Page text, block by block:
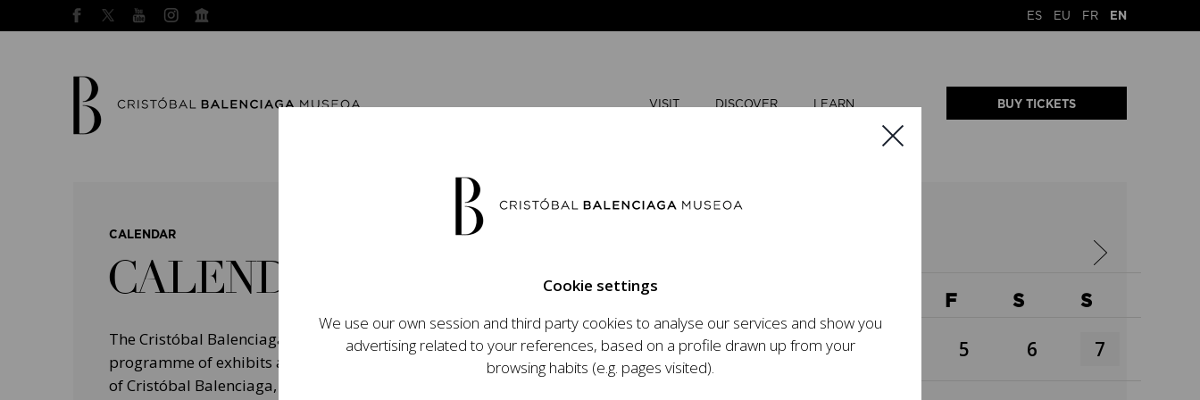
ES EU FR EN
VISIT DISCOVER LEARN BUY TICKETS
CALENDAR
CALENDAR
The Cristóbal Balenciaga Museum develops an ambitious
programme of exhibits and events aimed at raising the profile
of Cristóbal Balenciaga, highlighting his important role in the
F S S
1 2 3 5 6 7
Cookie settings
We use our own session and third party cookies to analyse our services and show you
advertising related to your references, based on a profile drawn up from your
browsing habits (e.g. pages visited).